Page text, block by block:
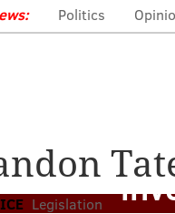
Politics
Legislation